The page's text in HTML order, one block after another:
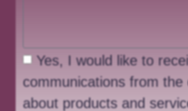
Yes, I would like to
communications from the
about products and